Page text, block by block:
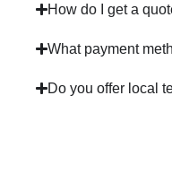
How do I get a
What payment
Do you offer local